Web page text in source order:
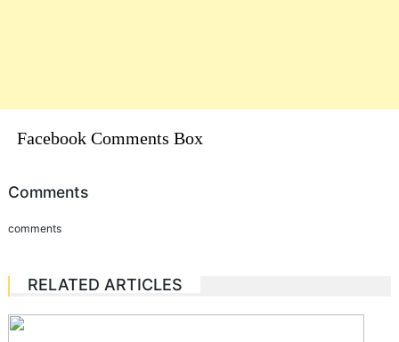
Facebook Comments Box
Comments
comments
RELATED ARTICLES